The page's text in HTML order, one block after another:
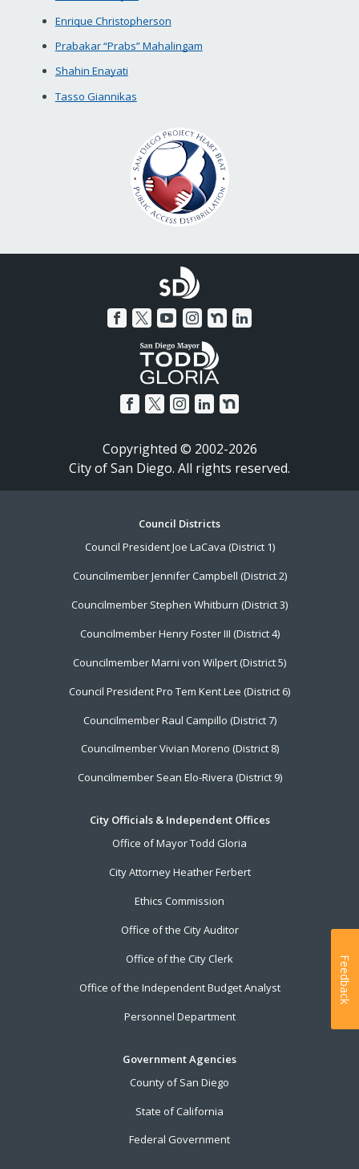
Enrique Christopherson
Prabakar “Prabs” Mahalingam
Shahin Enayati
Tasso Giannikas
Copyrighted © 2002-2026
City of San Diego. All rights reserved.
Council Districts
Council President Joe LaCava (District 1)
Councilmember Jennifer Campbell (District 2)
Councilmember Stephen Whitburn (District 3)
Councilmember Henry Foster III (District 4)
Councilmember Marni von Wilpert (District 5)
Council President Pro Tem Kent Lee (District 6)
Councilmember Raul Campillo (District 7)
Councilmember Vivian Moreno (District 8)
Councilmember Sean Elo-Rivera (District 9)
City Officials & Independent Offices
Office of Mayor Todd Gloria
City Attorney Heather Ferbert
Ethics Commission
Office of the City Auditor
Office of the City Clerk
Office of the Independent Budget Analyst
Personnel Department
Government Agencies
County of San Diego
State of California
Federal Government
Feedback